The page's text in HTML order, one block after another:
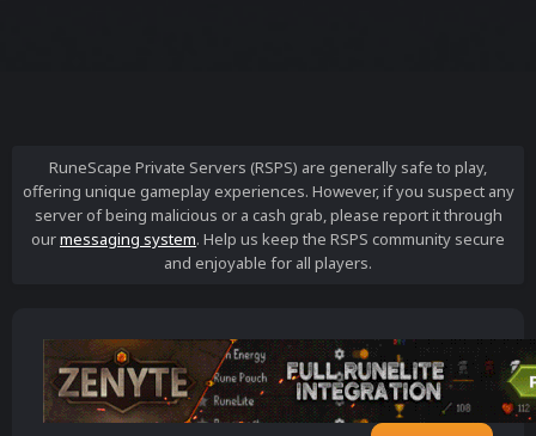
RuneScape Private Servers (RSPS) are generally safe to play,
offering unique gameplay experiences. However, if you suspect any
server of being malicious or a cash grab, please report it through
ourmessaging system. Help us keep the RSPS community secure
and enjoyable for all players.